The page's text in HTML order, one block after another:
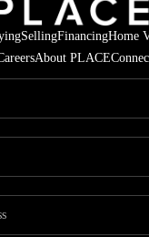
SellingFinancingHome
About PLACE